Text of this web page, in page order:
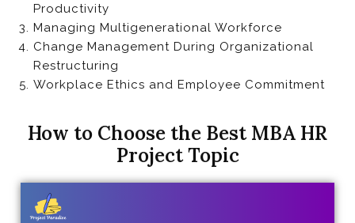
Productivity
Managing Multigenerational Workforce
Change Management During Organizational
Restructuring
Workplace Ethics and Employee Commitment
How to Choose the Best MBA HR
Project Topic